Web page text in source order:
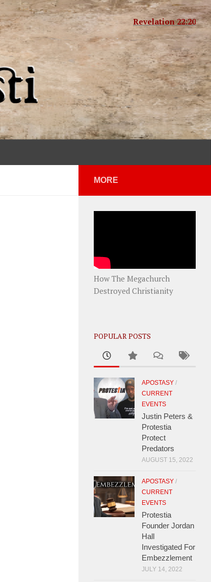
Revelation 22:20
MORE
How The Megachurch
Destroyed Christianity
POPULAR POSTS
APOSTASY /
CURRENT
EVENTS
Justin Peters &
Protestia
Protect
Predators
AUGUST 15, 2022
APOSTASY /
CURRENT
EVENTS
Protestia
Founder Jordan
Hall
Investigated For
Embezzlement
JULY 14, 2022